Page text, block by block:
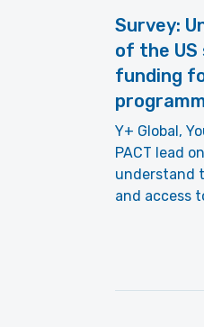
Survey:
of the
funding
Y+ Global,
PACT lead
understand
and access